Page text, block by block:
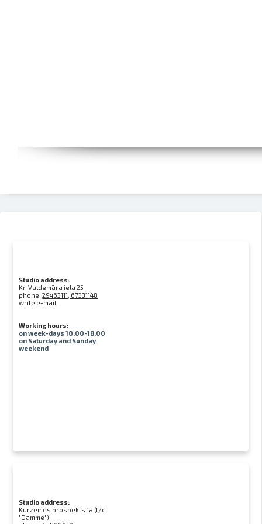
Studio address:
Kr. Valdemāra iela 25
phone:29463111, 67331148
write e-mail
Working hours:
on week-days 10:00-18:00
on Saturday and Sunday
weekend
Studio address:
Kurzemes prospekts 1a (t/c
"Damme")